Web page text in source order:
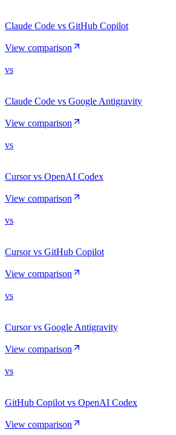
Claude Code vs GitHub Copilot
View comparison
vs
Claude Code vs Google Antigravity
View comparison
vs
Cursor vs OpenAI Codex
View comparison
vs
Cursor vs GitHub Copilot
View comparison
vs
Cursor vs Google Antigravity
View comparison
vs
GitHub Copilot vs OpenAI Codex
View comparison